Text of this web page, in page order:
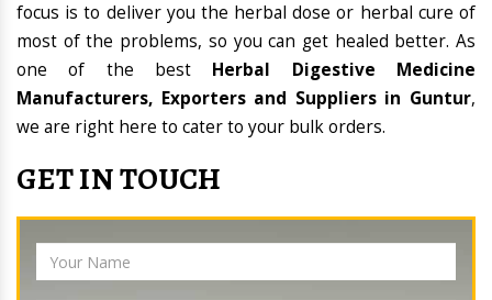
focus is to deliver you the herbal dose or herbal cure of
most of the problems, so you can get healed better. As
one of the best Herbal Digestive Medicine
Manufacturers, Exporters and Suppliers in Guntur,
we are right here to cater to your bulk orders.
GET IN TOUCH